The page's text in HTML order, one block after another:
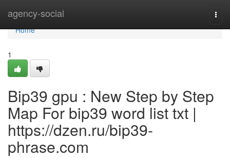
agency-social
Home
Home
1
Bip39 gpu : New Step by Step
Map For bip39 word list txt |
https://dzen.ru/bip39-
phrase.com